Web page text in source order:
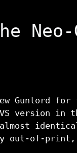
Neo-
Gunlord for
version
out-of-